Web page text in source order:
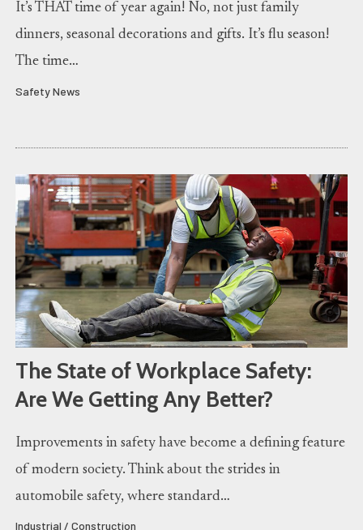
It’s THAT time of year again! No, not just family
dinners, seasonal decorations and gifts. It’s flu season!
The time…
Safety News
The State of Workplace Safety:
Are We Getting Any Better?
Improvements in safety have become a defining feature
of modern society. Think about the strides in
automobile safety, where standard…
Industrial / Construction